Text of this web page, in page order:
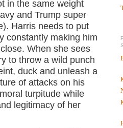
in the same weight
and Trump super
Harris needs to put
constantly making him
When she sees
to throw a wild punch
duck and unleash a
of attacks on his
turpitude while
legitimacy of her